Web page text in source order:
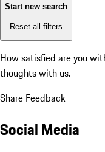
Start new search
Reset all filters
How satisfied are you
thoughts with us.
Share Feedback
Social Media